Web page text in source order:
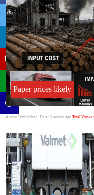
Paper prices likely
Author:Punit Mittal | Date: 3 months ago Total Views